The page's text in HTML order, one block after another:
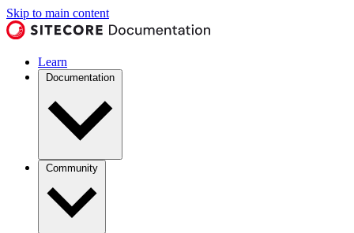
Skip to main content
Learn
Documentation
Community